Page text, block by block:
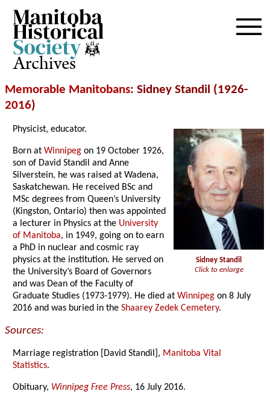
Archives
Memorable Manitobans: Sidney Standil (1926-
2016)
Sidney Standil
Click to enlarge
Physicist, educator.
Born atWinnipeg on 19 October 1926,
son of David Standil and Anne
Silverstein, he was raised at Wadena,
Saskatchewan. He received BSc and
MSc degrees from Queen’s University
(Kingston, Ontario) then was appointed
a lecturer in Physics at the University
of Manitoba, in 1949, going on to earn
a PhD in nuclear and cosmic ray
physics at the institution. He served on
the University’s Board of Governors
and was Dean of the Faculty of
Graduate Studies (1973-1979). He died atWinnipeg on 8 July
2016 and was buried in theShaarey Zedek Cemetery.
Sources:
Marriage registration [David Standil], Manitoba Vital
Statistics.
Obituary, Winnipeg Free Press, 16 July 2016.